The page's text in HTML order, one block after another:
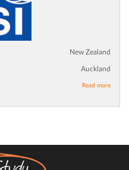
New Zealand
Auckland
Read more